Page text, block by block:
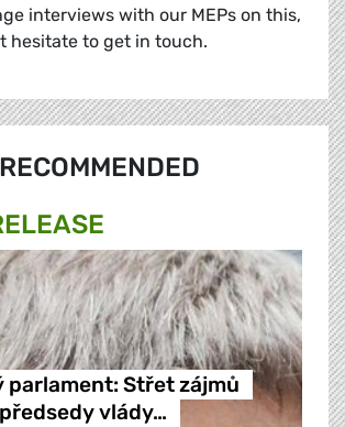
interviews with our MEPs on this,
hesitate to get in touch.
RECOMMENDED
parlament: Střet zájmů
vlády…